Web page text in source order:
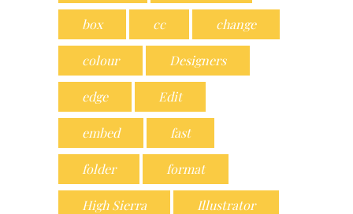
box cc change
colour Designers
edge Edit
embed fast
folder format
High Sierra Illustrator